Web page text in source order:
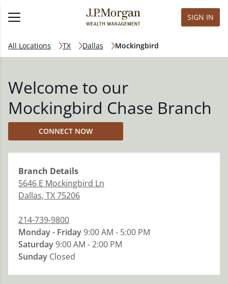
SIGN IN
All Locations TX Dallas Mockingbird
Welcome to our
Mockingbird Chase Branch
CONNECT NOW
Branch Details
5646 E Mockingbird Ln
Dallas, TX75206
214-739-9800
Monday - Friday9:00 AM - 5:00 PM
Saturday9:00 AM - 2:00 PM
Sunday Closed